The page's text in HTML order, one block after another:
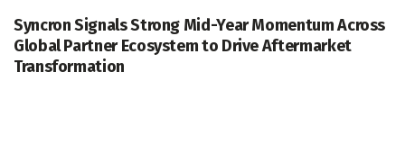
Syncron Signals Strong Mid-Year Momentum Across
Global Partner Ecosystem to Drive Aftermarket
Transformation